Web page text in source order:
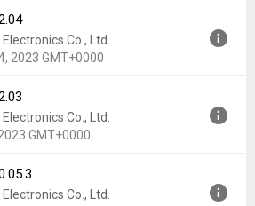
28, 2025 at 12:46AM GMT+0000
MB
Co., Ltd.
2023 GMT+0000
14, 2023 at 2:40PM GMT+0000
MB
Co., Ltd.
GMT+0000
31, 2023 at 4:52PM GMT+0000
Co., Ltd.